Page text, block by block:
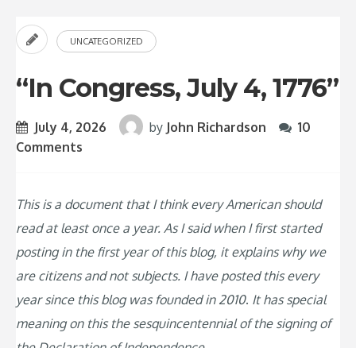
UNCATEGORIZED
“In Congress, July 4, 1776”
July 4, 2026 by John Richardson
10
Comments
This is a document that I think every American should
read at least once a year. As I said when I first started
posting in the first year of this blog, it explains why we
are citizens and not subjects. I have posted this every
year since this blog was founded in 2010. It has special
meaning on this the sesquincentennial of the signing of